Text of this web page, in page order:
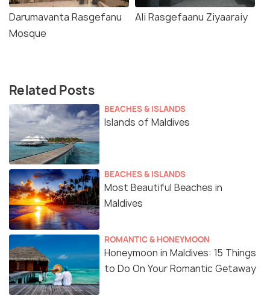
Darumavanta Rasgefanu
Mosque
Ali Rasgefaanu Ziyaaraiy
Related Posts
BEACHES & ISLANDS
Islands of Maldives
BEACHES & ISLANDS
Most Beautiful Beaches in
Maldives
ROMANTIC & HONEYMOON
Honeymoon in Maldives: 15 Things
to Do On Your Romantic Getaway